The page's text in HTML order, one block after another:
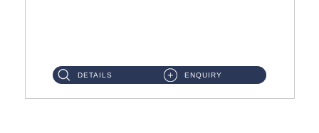
DETAILS ENQUIRY